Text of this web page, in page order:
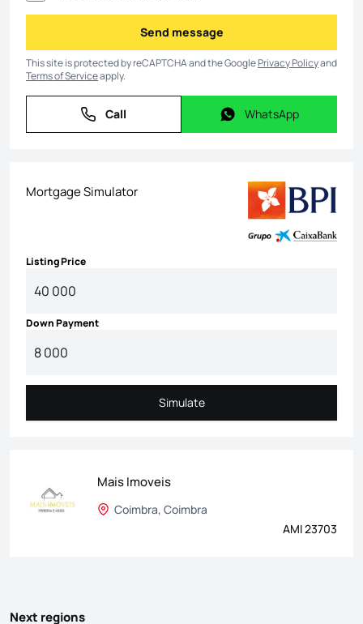
Send message
Send message
This site is protected by reCAPTCHA and the GooglePrivacy Policyand
Terms of Serviceapply.
Call
Call WhatsApp
WhatsApp
Mortgage Simulator
Listing Price
Down Payment
Simulate
Simulate
Mais Imoveis
Coimbra, Coimbra
AMI 23703
Next regions